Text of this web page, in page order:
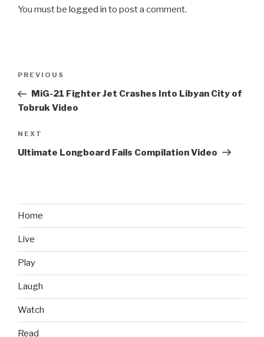
You must be logged in to post a comment.
Post
Previous
Post
PREVIOUS
MiG-21 Fighter Jet Crashes Into Libyan City of
Tobruk Video
Next
Post
NEXT
Ultimate Longboard Fails Compilation Video
Home
Live
Play
Laugh
Watch
Read